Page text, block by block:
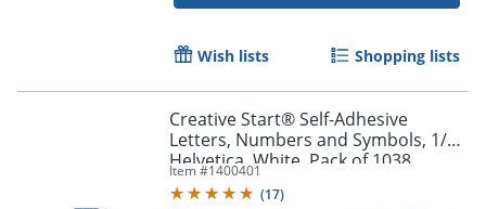
Order by 5pm and get it
Wish lists Shopping lists
Creative Start® Self-Adhesive
Letters, Numbers and Symbols, 1/2",
Helvetica, White, Pack of 1038
Item #1400401
(17)